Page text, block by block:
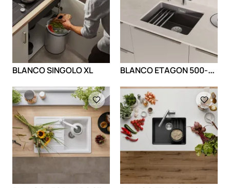
BLANCO SINGOLO XL B
LANCO ETAGON 500-U Ceramic
Loading Loading